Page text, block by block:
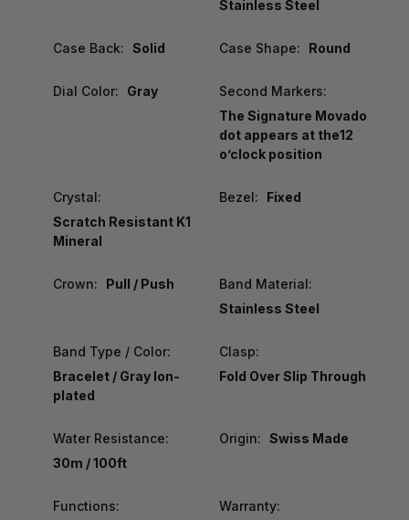
Stainless Steel
Case Back: Solid Case Shape: Round
Dial Color: Gray
Second Markers:
The Signature Movado
dot appears at the12
o’clock position
Crystal:
Scratch Resistant K1
Mineral
Bezel: Fixed
Crown: Pull / Push
Band Material:
Stainless Steel
Band Type / Color:
Bracelet / Gray Ion-
plated
Clasp:
Fold Over Slip Through
Water Resistance:
30m / 100ft
Origin: Swiss Made
Functions:
Warranty: